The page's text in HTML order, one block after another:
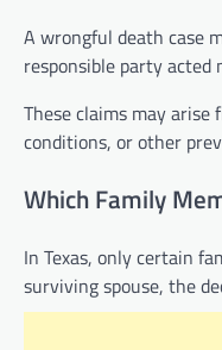
A wrongful death case
responsible party
These claims may
conditions, or other
Which Family
In Texas, only certain
surviving spouse, the